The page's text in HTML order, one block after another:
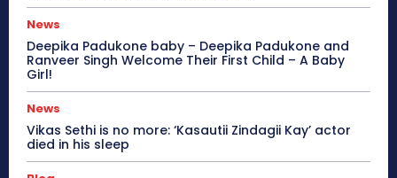
News
Deepika Padukone baby – Deepika Padukone and
Ranveer Singh Welcome Their First Child – A Baby
Girl!
News
Vikas Sethi is no more: ‘Kasautii Zindagii Kay’ actor
died in his sleep